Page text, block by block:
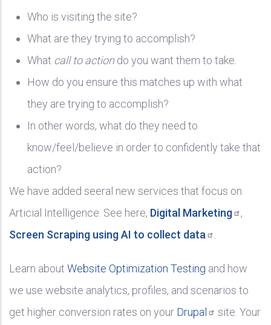
Who is visiting the site?
What are they trying to accomplish?
What call to actiondo you want them to take.
How do you ensure this matches up with what
they are trying to accomplish?
In other words, what do they need to
know/feel/believe in order to confidently take that
action?
We have added seeral new services that focus on
Articial Intelligence. See here, Digital Marketing
,
Screen Scraping using AI to collect data
Learn about Website Optimization Testing and how
we use website analytics, profiles, and scenarios to
get higher conversion rates on your Drupal
site. Your